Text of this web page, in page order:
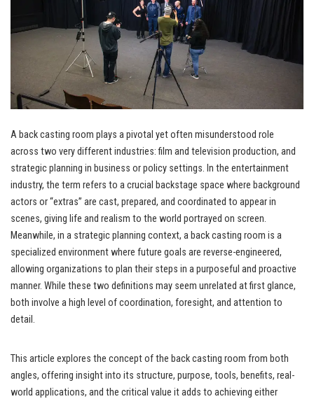
A back casting room plays a pivotal yet often misunderstood role
across two very different industries: film and television production, and
strategic planning in business or policy settings. In the entertainment
industry, the term refers to a crucial backstage space where background
actors or “extras” are cast, prepared, and coordinated to appear in
scenes, giving life and realism to the world portrayed on screen.
Meanwhile, in a strategic planning context, a back casting room is a
specialized environment where future goals are reverse-engineered,
allowing organizations to plan their steps in a purposeful and proactive
manner. While these two definitions may seem unrelated at first glance,
both involve a high level of coordination, foresight, and attention to
detail.
This article explores the concept of the back casting room from both
angles, offering insight into its structure, purpose, tools, benefits, real-
world applications, and the critical value it adds to achieving either